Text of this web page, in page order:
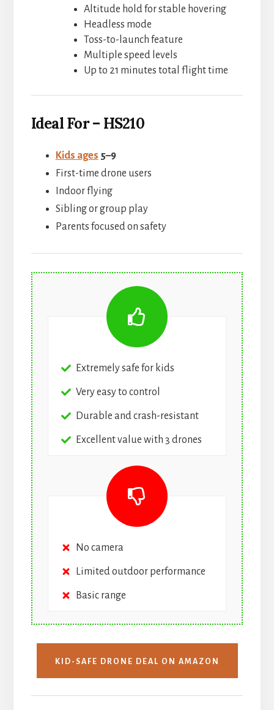
Altitude hold for stable hovering
Headless mode
Toss-to-launch feature
Multiple speed levels
Up to 21 minutes total flight time
Ideal For – HS210
Kids ages 5–9
First-time drone users
Indoor flying
Sibling or group play
Parents focused on safety
Extremely safe for kids
Very easy to control
Durable and crash-resistant
Excellent value with 3 drones
No camera
Limited outdoor performance
Basic range
KID-SAFE DRONE DEAL ON AMAZON